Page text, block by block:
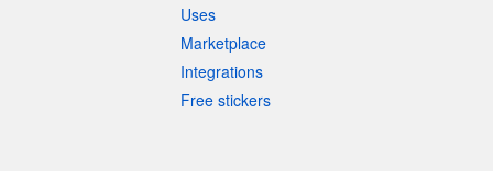
Uses
Marketplace
Integrations
Free stickers